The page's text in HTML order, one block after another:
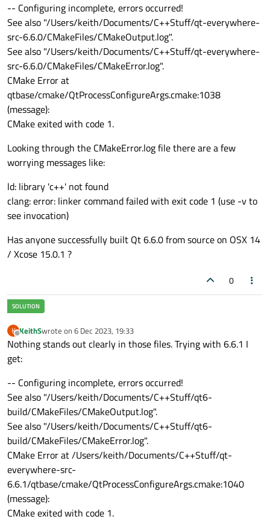
-- Configuring incomplete, errors occurred!
See also "/Users/keith/Documents/C++Stuff/qt-everywhere-
src-6.6.0/CMakeFiles/CMakeOutput.log".
See also "/Users/keith/Documents/C++Stuff/qt-everywhere-
src-6.6.0/CMakeFiles/CMakeError.log".
CMake Error at
qtbase/cmake/QtProcessConfigureArgs.cmake:1038
(message):
CMake exited with code 1.
Looking through the CMakeError.log file there are a few
worrying messages like:
ld: library 'c++' not found
clang: error: linker command failed with exit code 1 (use -v to
see invocation)
Has anyone successfully built Qt 6.6.0 from source on OSX 14
/ Xcose 15.0.1 ?
0
K
Offline
KeithSwrote on 6 Dec 2023, 19:33
last edited by
Nothing stands out clearly in those files. Trying with 6.6.1 I
get:
-- Configuring incomplete, errors occurred!
See also "/Users/keith/Documents/C++Stuff/qt6-
build/CMakeFiles/CMakeOutput.log".
See also "/Users/keith/Documents/C++Stuff/qt6-
build/CMakeFiles/CMakeError.log".
CMake Error at /Users/keith/Documents/C++Stuff/qt-
everywhere-src-
6.6.1/qtbase/cmake/QtProcessConfigureArgs.cmake:1040
(message):
CMake exited with code 1.